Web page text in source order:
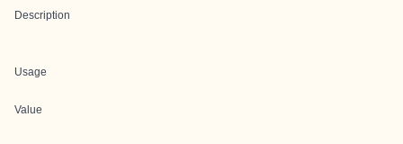
Description
Usage
Value